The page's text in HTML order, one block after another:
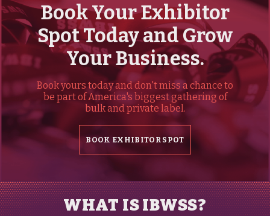
Book Your Exhibitor
Spot Today and Grow
Your Business.
Book yours today and don't miss a chance to
be part of America's biggest gathering of
bulk and private label.
BOOK EXHIBITOR SPOT
WHAT IS IBWSS?